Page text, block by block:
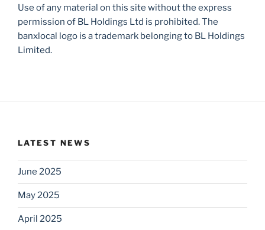
Use of any material on this site without the express
permission of BL Holdings Ltd is prohibited. The
banxlocal logo is a trademark belonging to BL Holdings
Limited.
LATEST NEWS
June 2025
May 2025
April 2025